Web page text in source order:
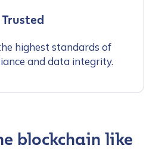
Trusted
highest standards of
and data integrity.
blockchain like